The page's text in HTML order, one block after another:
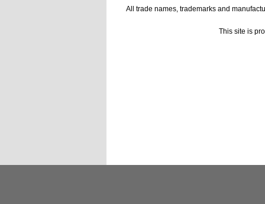
All trade names, trademarks and
This site is